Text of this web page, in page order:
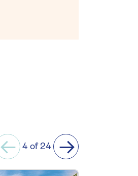
4 of 24